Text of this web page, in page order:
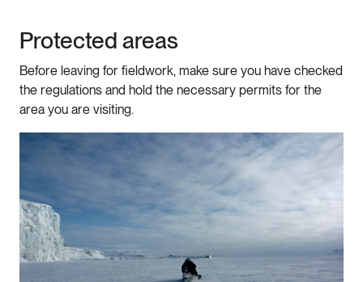
Protected areas
Before leaving for fieldwork, make sure you have checked
the regulations and hold the necessary permits for the
area you are visiting.